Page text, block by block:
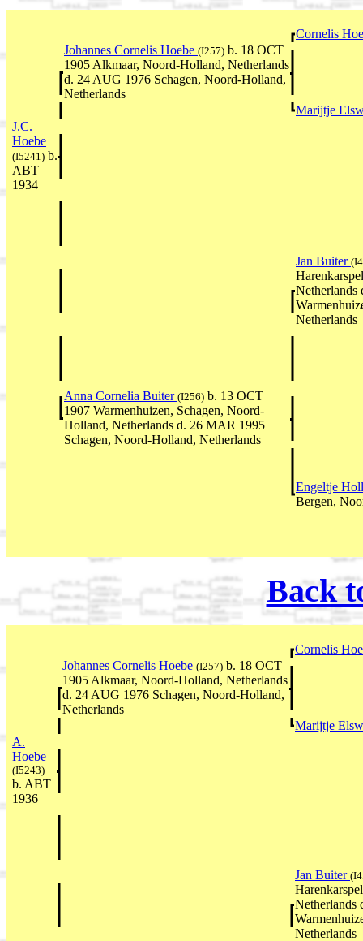
Cornelis
Johannes Cornelis Hoebe (I257) b. 18 OCT
1905 Alkmaar, Noord-Holland, Netherlands
d. 24 AUG 1976 Schagen, Noord-Holland,
Netherlands
Marijtje
J.C.
Hoebe
(I5241) b.
ABT
1934
Jan Buiter
Netherlands
Netherlands
Anna Cornelia Buiter (I256) b. 13 OCT
1907 Warmenhuizen, Schagen, Noord-
Holland, Netherlands d. 26 MAR 1995
Schagen, Noord-Holland, Netherlands
Engeltje
Bergen,
Back
Cornelis
Johannes Cornelis Hoebe (I257) b. 18 OCT
1905 Alkmaar, Noord-Holland, Netherlands
d. 24 AUG 1976 Schagen, Noord-Holland,
Netherlands
Marijtje
A.
Hoebe
(I5243)
b. ABT
1936
Jan Buiter
Netherlands
Netherlands